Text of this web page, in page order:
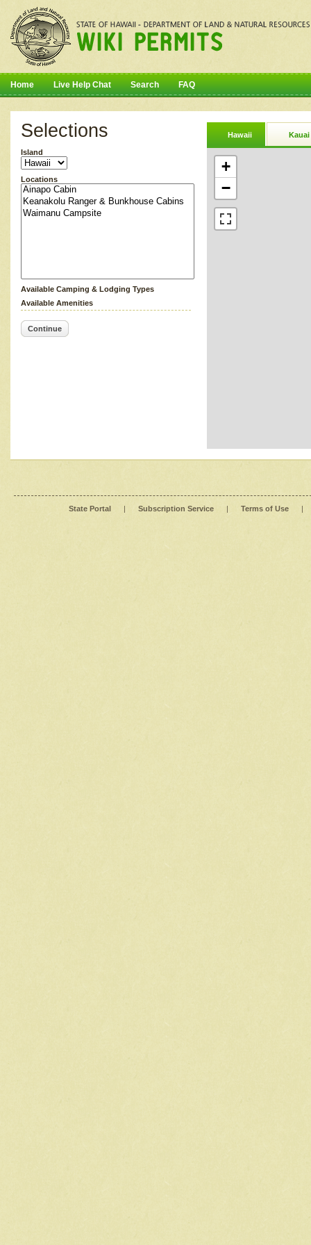
Home Live Help Chat Search FAQ
Selections
Island
Locations
Available Camping & Lodging Types
Available Amenities
Continue
Hawaii Kauai
+
−
State Portal | Subscription Service | Terms of Use |